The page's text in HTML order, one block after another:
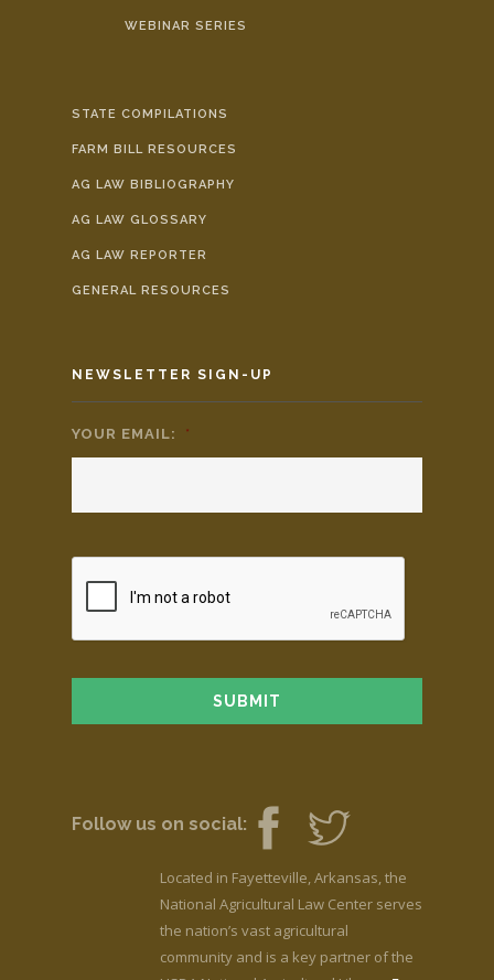
WEBINAR SERIES
STATE COMPILATIONS
FARM BILL RESOURCES
AG LAW BIBLIOGRAPHY
AG LAW GLOSSARY
AG LAW REPORTER
GENERAL RESOURCES
NEWSLETTER SIGN-UP
YOUR EMAIL: *
Follow us on social:
Located in Fayetteville, Arkansas, the
National Agricultural Law Center serves
the nation’s vast agricultural
community and is a key partner of the